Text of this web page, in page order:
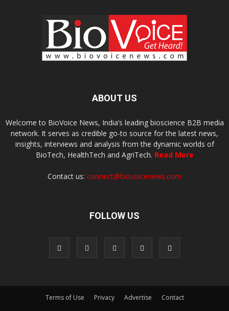
ABOUT US
Welcome to BioVoice News, India’s leading bioscience B2B media
network. It serves as credible go-to source for the latest news,
insights, interviews and analysis from the dynamic worlds of
BioTech, HealthTech and AgriTech. Read More
Contact us: connect@biovoicenews.com
FOLLOW US
Terms of Use Privacy Advertise
Contact